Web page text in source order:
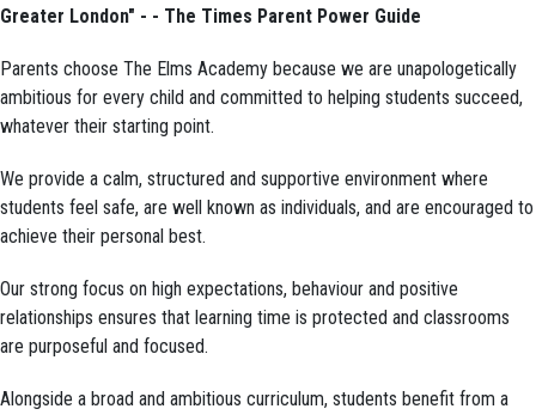
Greater London" - - The Times Parent Power Guide
Parents choose The Elms Academy because we are unapologetically
ambitious for every child and committed to helping students succeed,
whatever their starting point.
We provide a calm, structured and supportive environment where
students feel safe, are well known as individuals, and are encouraged to
achieve their personal best.
Our strong focus on high expectations, behaviour and positive
relationships ensures that learning time is protected and classrooms
are purposeful and focused.
Alongside a broad and ambitious curriculum, students benefit from a